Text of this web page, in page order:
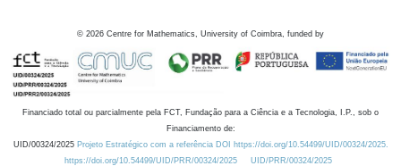
© 2026 Centre for Mathematics, University of Coimbra, funded by
Financiado total ou parcialmente pela FCT, Fundação para a Ciência e a Tecnologia, I.P., sob o
Financiamento de:
UID/00324/2025 Projeto Estratégico com a referência DOI https://doi.org/10.54499/UID/00324/2025.
https://doi.org/10.54499/UID/PRR/00324/2025
UID/PRR/00324/2025